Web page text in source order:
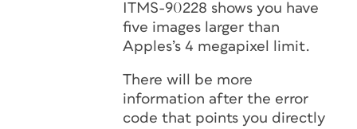
ITMS-90228 shows you have
five images larger than
Apples’s 4 megapixel limit.
There will be more
information after the error
code that points you directly